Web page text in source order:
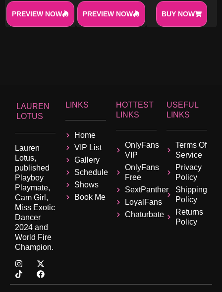
PREVIEW NOW PREVIEW NOW BUY NOW
LAUREN
LOTUS
Lauren
Lotus,
published
Playboy
Playmate,
Cam Girl,
Miss Exotic
Dancer
2024 and
World Fire
Champion.
LINKS
Home
VIP List
Gallery
Schedule
Shows
Book Me
HOTTEST
LINKS
OnlyFans
VIP
OnlyFans
Free
SextPanther
LoyalFans
Chaturbate
USEFUL
LINKS
Terms Of
Service
Privacy
Policy
Shipping
Policy
Returns
Policy